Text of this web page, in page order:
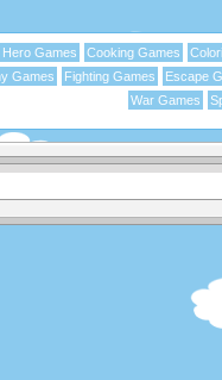
Cooking Games
Games
Escape
Fighting Games
Games
War Games